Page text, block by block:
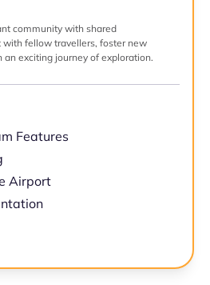
community with shared
with fellow travellers, foster new
an exciting journey of exploration.
Features
Airport